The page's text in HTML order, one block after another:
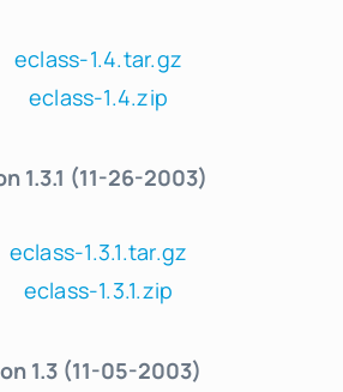
eclass-1.4.tar.gz
eclass-1.4.zip
1.3.1 (11-26-2003)
eclass-1.3.1.tar.gz
eclass-1.3.1.zip
1.3 (11-05-2003)